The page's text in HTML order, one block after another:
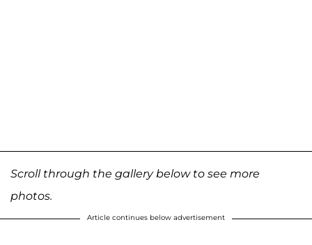
Scroll through the gallery below to see more
photos.
Article continues below advertisement